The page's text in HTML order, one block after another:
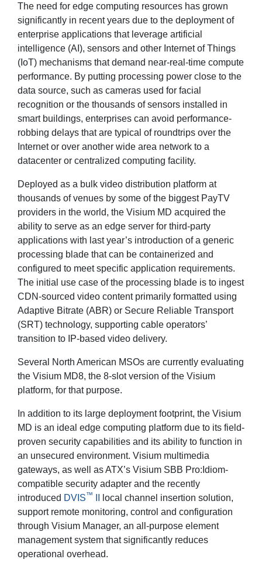
The need for edge computing resources has grown
significantly in recent years due to the deployment of
enterprise applications that leverage artificial
intelligence (AI), sensors and other Internet of Things
(IoT) mechanisms that demand near-real-time compute
performance. By putting processing power close to the
data source, such as cameras used for facial
recognition or the thousands of sensors installed in
smart buildings, enterprises can avoid performance-
robbing delays that are typical of roundtrips over the
Internet or over another wide area network to a
datacenter or centralized computing facility.
Deployed as a bulk video distribution platform at
thousands of venues by some of the biggest PayTV
providers in the world, the Visium MD acquired the
ability to serve as an edge server for third-party
applications with last year’s introduction of a generic
processing blade that can be containerized and
configured to meet specific application requirements.
The initial use case of the processing blade is to ingest
CDN-sourced video content primarily formatted using
Adaptive Bitrate (ABR) or Secure Reliable Transport
(SRT) technology, supporting cable operators’
transition to IP-based video delivery.
Several North American MSOs are currently evaluating
the Visium MD8, the 8-slot version of the Visium
platform, for that purpose.
In addition to its large deployment footprint, the Visium
MD is an ideal edge computing platform due to its field-
proven security capabilities and its ability to function in
an unsecured environment. Visium multimedia
gateways, as well as ATX’s Visium SBB Pro:Idiom-
compatible security adapter and the recently
introduced DVIS™
local channel insertion solution,
support remote monitoring, control and configuration
through Visium Manager, an all-purpose element
management system that significantly reduces
operational overhead.